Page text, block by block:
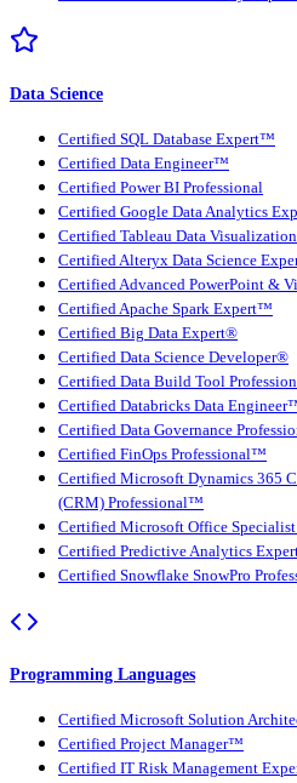
Data Science
Certified SQL Database Expert™
Certified Data Engineer™
Certified Power BI Professional
Certified Google Data Analytics
Certified Tableau Data
Certified Alteryx Data Science
Certified Advanced PowerPoint &
Certified Apache Spark Expert™
Certified Big Data Expert®
Certified Data Science Developer®
Certified Data Build Tool
Certified Databricks Data
Certified Data Governance
Certified FinOps Professional™
Certified Microsoft Dynamics 365
(CRM) Professional™
Certified Microsoft Office
Certified Predictive Analytics
Certified Snowflake SnowPro
Programming Languages
Certified Microsoft Solution
Certified Project Manager™
Certified IT Risk Management